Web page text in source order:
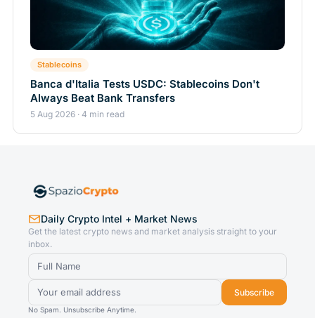
Stablecoins
Banca d'Italia Tests USDC: Stablecoins Don't
Always Beat Bank Transfers
5 Aug 2026 · 4 min read
Daily Crypto Intel + Market News
Get the latest crypto news and market analysis straight to your
inbox.
Subscribe
No Spam. Unsubscribe Anytime.